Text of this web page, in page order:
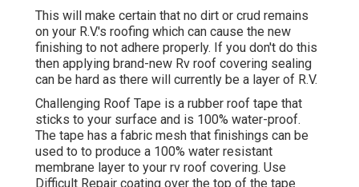
This will make certain that no dirt or crud remains
on your R.V.'s roofing which can cause the new
finishing to not adhere properly. If you don't do this
then applying brand-new Rv roof covering sealing
can be hard as there will currently be a layer of R.V.
Challenging Roof Tape is a rubber roof tape that
sticks to your surface and is 100% water-proof.
The tape has a fabric mesh that finishings can be
used to to produce a 100% water resistant
membrane layer to your rv roof covering. Use
Difficult Repair coating over the top of the tape